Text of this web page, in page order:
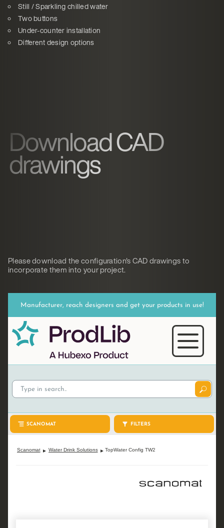
Still / Sparkling chilled water
Two buttons
Under-counter installation
Different design options
Download CAD
drawings
Please download the configuration's CAD drawings to
incorporate them into your project.